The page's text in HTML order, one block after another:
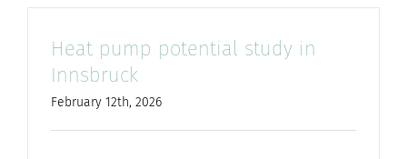
Heat pump potential study in
Innsbruck
February 12th, 2026